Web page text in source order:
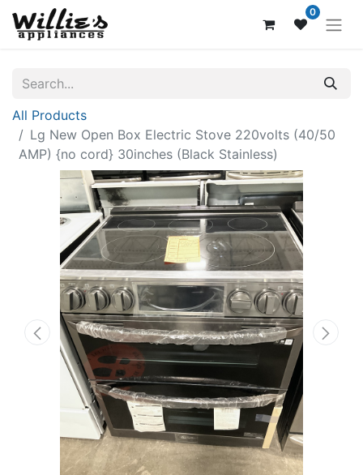
0
All Products
Lg New Open Box Electric Stove 220volts (40/50
AMP) {no cord} 30inches (Black Stainless)